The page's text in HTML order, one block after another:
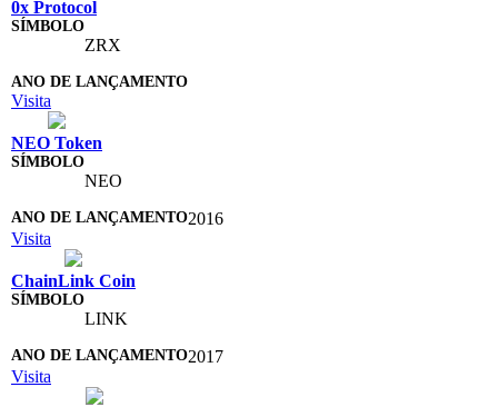
0x Protocol
ZRX
Visita
NEO Token
NEO
2016
Visita
ChainLink Coin
LINK
2017
Visita